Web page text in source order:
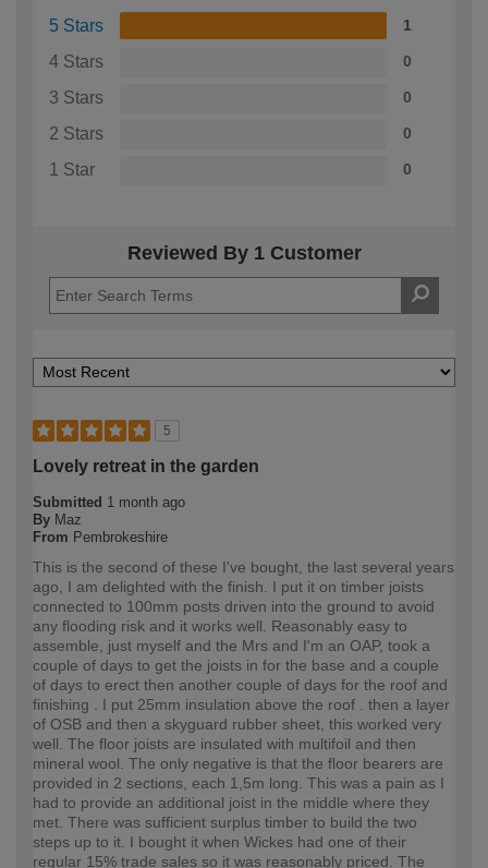
5 Stars 1
4 Stars 0
3 Stars 0
2 Stars 0
1 Star 0
Reviewed By 1 Customer
5
Lovely retreat in the garden
Submitted 1 month ago
By Maz
From Pembrokeshire
This is the second of these I've bought, the last several years
ago, I am delighted with the finish. I put it on timber joists
connected to 100mm posts driven into the ground to avoid
any flooding risk and it works well. Reasonably easy to
assemble, just myself and the Mrs and I'm an OAP, took a
couple of days to get the joists in for the base and a couple
of days to erect then another couple of days for the roof and
finishing . I put 25mm insulation above the roof . then a layer
of OSB and then a skyguard rubber sheet, this worked very
well. The floor joists are insulated with multifoil and then
mineral wool. The only negative is that the floor bearers are
provided in 2 sections, each 1,5m long. This was a pain as I
had to provide an additional joist in the middle where they
met. There was sufficient surplus timber to build the two
steps up to it. I bought it when Wickes had one of their
regular 15% trade sales so it was reasonably priced. The